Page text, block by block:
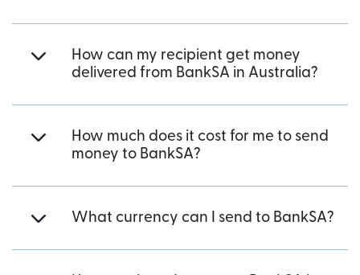
How can my recipient get money
delivered from BankSA in Australia?
How much does it cost for me to send
money to BankSA?
What currency can I send to BankSA?